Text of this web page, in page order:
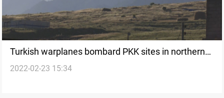
Turkish warplanes bombard PKK sites in northern
Erbil
2022-02-23 15:34